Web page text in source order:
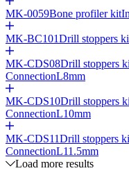
MK-0059Bone profiler kit
MK-BC101Drill stoppers
MK-CDS08Drill stoppers
ConnectionL8mm
MK-CDS10Drill stoppers
ConnectionL10mm
MK-CDS11Drill stoppers
ConnectionL11.5mm
Load more results